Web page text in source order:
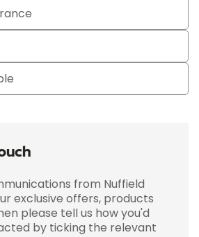
from Nuffield
exclusive offers, products
please tell us how you'd
by ticking the relevant